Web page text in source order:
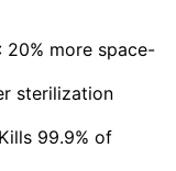
: 20% more space-
sterilization
99.9% of